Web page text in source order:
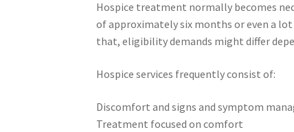
Hospice treatment normally becomes
of approximately six months or even a
that, eligibility demands might differ
Hospice services frequently consist of:
Discomfort and signs and symptom
Treatment focused on comfort